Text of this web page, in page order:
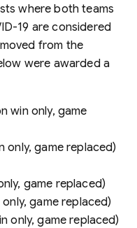
where both teams
19 are considered
from the
were awarded a
win only, game
only, game replaced)
game replaced)
game replaced)
only, game replaced)